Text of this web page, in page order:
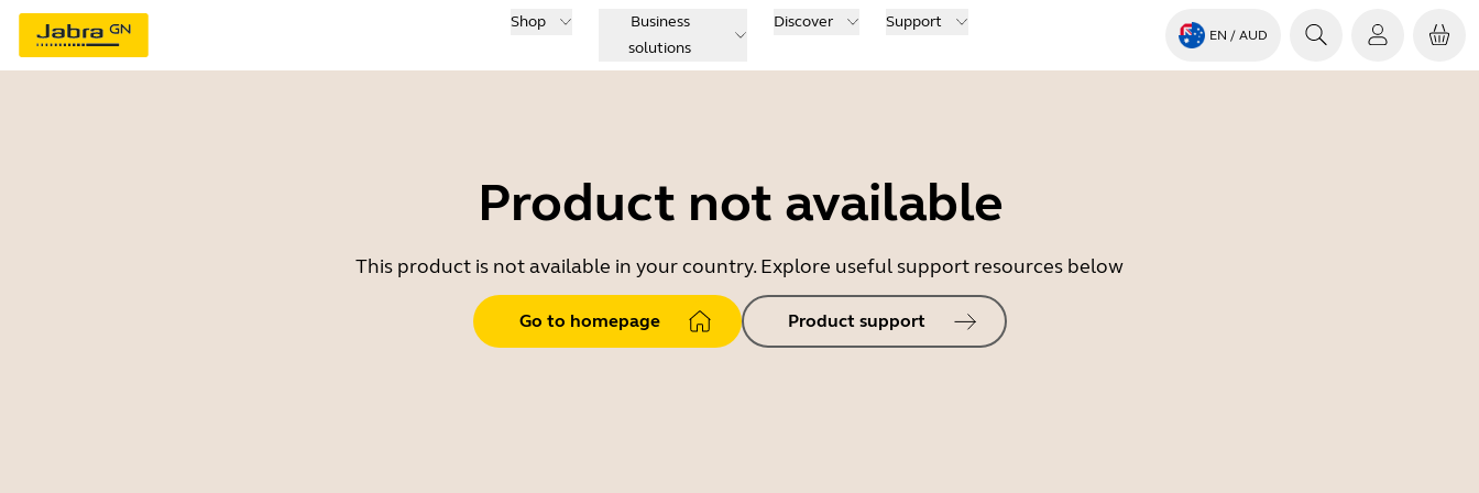
Shop
Business
solutions
Discover Support
EN / AUD
Product not available
This product is not available in your country. Explore useful support resources below
Go to homepage Product support